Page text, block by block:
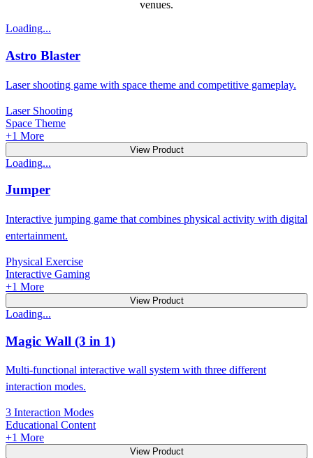
venues.
Loading...
Astro Blaster
Laser shooting game with space theme and competitive gameplay.
Laser Shooting
Space Theme
+1 More
View Product
Loading...
Jumper
Interactive jumping game that combines physical activity with digital
entertainment.
Physical Exercise
Interactive Gaming
+1 More
View Product
Loading...
Magic Wall (3 in 1)
Multi-functional interactive wall system with three different
interaction modes.
3 Interaction Modes
Educational Content
+1 More
View Product